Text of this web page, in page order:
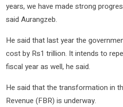
years, we have made strong
said Aurangzeb.
He said that last year the
cost by Rs1 trillion. It intends to
fiscal year as well, he said.
He said that the transformation in
Revenue (FBR) is underway.